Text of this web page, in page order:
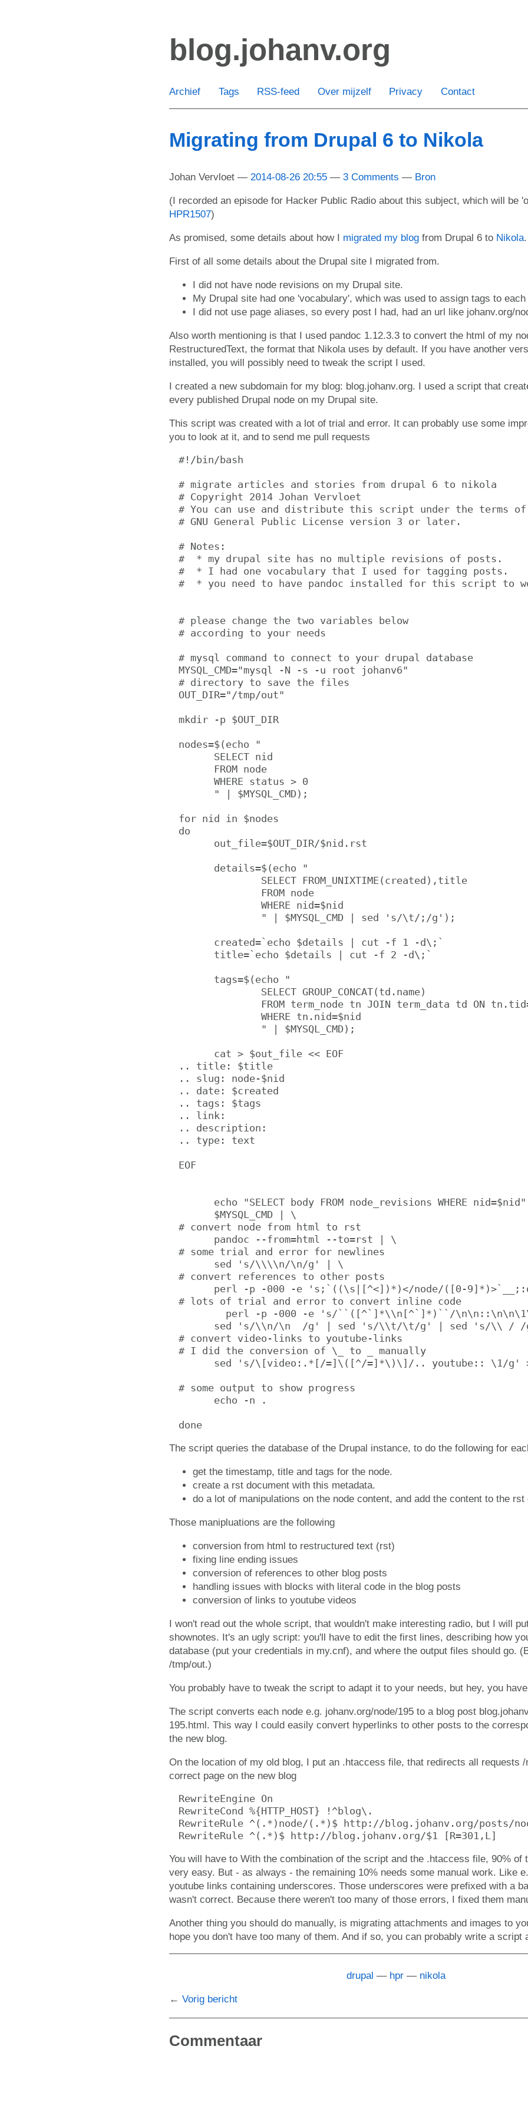
blog.johanv.org
Archief Tags RSS-feed Over mijzelf Privacy Contact
Migrating from Drupal 6 to Nikola
Johan Vervloet 2014-08-26 20:55 3 Comments Bron
(I recorded an episode for Hacker Public Radio about this subject, which will be
HPR1507)
As promised, some details about how I migrated my blog from Drupal 6 to Nikola.
First of all some details about the Drupal site I migrated from.
I did not have node revisions on my Drupal site.
My Drupal site had one 'vocabulary', which was used to assign tags to
I did not use page aliases, so every post I had, had an url like johanv.org/
Also worth mentioning is that I used pandoc 1.12.3.3 to convert the html of my
RestructuredText, the format that Nikola uses by default. If you have another
installed, you will possibly need to tweak the script I used.
I created a new subdomain for my blog: blog.johanv.org. I used a script that
every published Drupal node on my Drupal site.
This script was created with a lot of trial and error. It can probably use some
you to look at it, and to send me pull requests
#!/bin/bash
# migrate articles and stories from drupal 6 to nikola
# Copyright 2014 Johan Vervloet
# You can use and distribute this script under the terms
# GNU General Public License version 3 or later.
# Notes:
#  * my drupal site has no multiple revisions of posts.
#  * I had one vocabulary that I used for tagging posts.
#  * you need to have pandoc installed for this script to
# please change the two variables below
# according to your needs
# mysql command to connect to your drupal database
MYSQL_CMD="mysql -N -s -u root johanv6"
# directory to save the files
OUT_DIR="/tmp/out"
mkdir -p $OUT_DIR
nodes=$(echo "
      SELECT nid
      FROM node
      WHERE status > 0
      " | $MYSQL_CMD);
for nid in $nodes
do
      out_file=$OUT_DIR/$nid.rst
      details=$(echo "
              SELECT FROM_UNIXTIME(created),title
              FROM node
              WHERE nid=$nid
              " | $MYSQL_CMD | sed 's/\t/;/g');
      created=`echo $details | cut -f 1 -d\;`
      title=`echo $details | cut -f 2 -d\;`
      tags=$(echo "
              SELECT GROUP_CONCAT(td.name)
FROM term_node tn JOIN term_data td ON
              WHERE tn.nid=$nid
              " | $MYSQL_CMD);
      cat > $out_file << EOF
.. title: $title
.. slug: node-$nid
.. date: $created
.. tags: $tags
.. link:
.. description:
.. type: text
EOF
echo "SELECT body FROM node_revisions WHERE
      $MYSQL_CMD | \
# convert node from html to rst
      pandoc --from=html --to=rst | \
# some trial and error for newlines
      sed 's/\\\\n/\n/g' | \
# convert references to other posts
perl -p -000 -e 's;`((\s|[^<])*)</node/([0-
# lots of trial and error to convert inline code
perl -p -000 -e 's/``([^`]*\\n[^`]*)``/
sed 's/\\n/\n  /g' | sed 's/\\t/\t/g' | sed 's/\\ /
# convert video-links to youtube-links
# I did the conversion of \_ to _ manually
sed 's/\[video:.*[/=]\([^/=]*\)\]/.. youtube:: \1/g'
# some output to show progress
      echo -n .
done
The script queries the database of the Drupal instance, to do the following for
get the timestamp, title and tags for the node.
create a rst document with this metadata.
do a lot of manipulations on the node content, and add the content to the rst
Those manipluations are the following
conversion from html to restructured text (rst)
fixing line ending issues
conversion of references to other blog posts
handling issues with blocks with literal code in the blog posts
conversion of links to youtube videos
I won't read out the whole script, that wouldn't make interesting radio, but I will
shownotes. It's an ugly script: you'll have to edit the first lines, describing how
database (put your credentials in my.cnf), and where the output files should go.
/tmp/out.)
You probably have to tweak the script to adapt it to your needs, but hey, you
The script converts each node e.g. johanv.org/node/195 to a blog post
195.html. This way I could easily convert hyperlinks to other posts to the
the new blog.
On the location of my old blog, I put an .htaccess file, that redirects all requests /
correct page on the new blog
RewriteEngine On
RewriteCond %{HTTP_HOST} !^blog\.
RewriteRule ^(.*)node/(.*)$ http://blog.johanv.org/posts/
RewriteRule ^(.*)$ http://blog.johanv.org/$1 [R=301,L]
You will have to With the combination of the script and the .htaccess file, 90% of
very easy. But - as always - the remaining 10% needs some manual work. Like
youtube links containing underscores. Those underscores were prefixed with a
wasn't correct. Because there weren't too many of those errors, I fixed them
Another thing you should do manually, is migrating attachments and images to
hope you don't have too many of them. And if so, you can probably write a script
drupal hpr nikola
Vorig bericht
Commentaar